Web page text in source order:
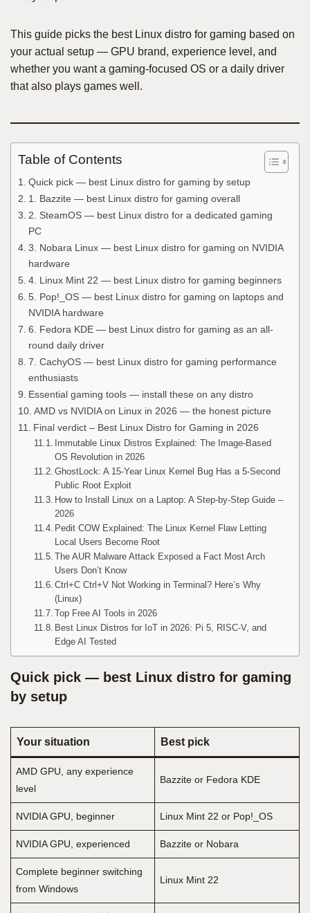
This guide picks the best Linux distro for gaming based on
your actual setup — GPU brand, experience level, and
whether you want a gaming-focused OS or a daily driver
that also plays games well.
Table of Contents
Quick pick — best Linux distro for gaming by setup
1. Bazzite — best Linux distro for gaming overall
2. SteamOS — best Linux distro for a dedicated gaming
PC
3. Nobara Linux — best Linux distro for gaming on NVIDIA
hardware
4. Linux Mint 22 — best Linux distro for gaming beginners
5. Pop!_OS — best Linux distro for gaming on laptops and
NVIDIA hardware
6. Fedora KDE — best Linux distro for gaming as an all-
round daily driver
7. CachyOS — best Linux distro for gaming performance
enthusiasts
Essential gaming tools — install these on any distro
AMD vs NVIDIA on Linux in 2026 — the honest picture
Final verdict – Best Linux Distro for Gaming in 2026
Immutable Linux Distros Explained: The Image-Based
OS Revolution in 2026
GhostLock: A 15-Year Linux Kernel Bug Has a 5-Second
Public Root Exploit
How to Install Linux on a Laptop: A Step-by-Step Guide –
2026
Pedit COW Explained: The Linux Kernel Flaw Letting
Local Users Become Root
The AUR Malware Attack Exposed a Fact Most Arch
Users Don’t Know
Ctrl+C Ctrl+V Not Working in Terminal? Here’s Why
(Linux)
Top Free AI Tools in 2026
Best Linux Distros for IoT in 2026: Pi 5, RISC-V, and
Edge AI Tested
Quick pick — best Linux distro for gaming
by setup
Your situation Best pick
AMD GPU, any experience
level
Bazzite or Fedora KDE
NVIDIA GPU, beginner Linux Mint 22 or Pop!_OS
NVIDIA GPU, experienced Bazzite or Nobara
Complete beginner switching
from Windows
Linux Mint 22